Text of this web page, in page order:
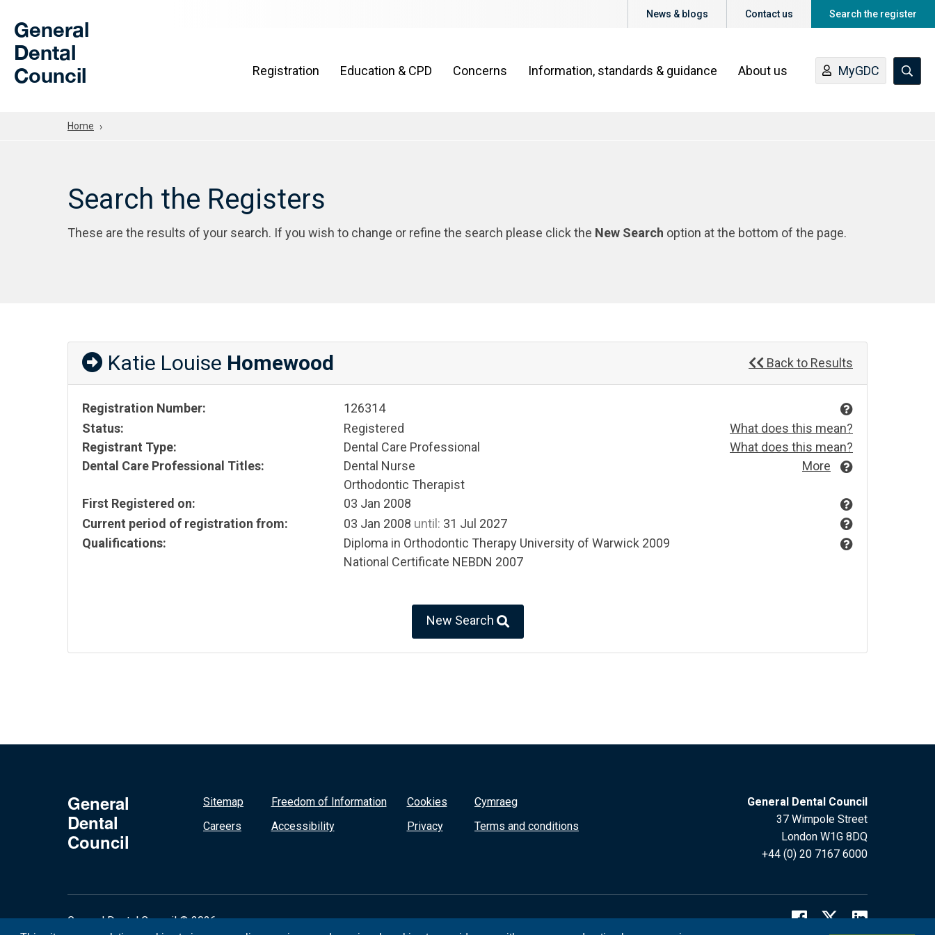
General
Dental
Council
News & blogs Contact us Search the register
Registration Education & CPD Concerns Information, standards & guidance About us MyGDC
Home
Search the Registers
These are the results of your search. If you wish to change or refine the search please click the New Search option at the bottom of the page.
Katie Louise Homewood Back to Results
Registration Number:
126314
Status:
Registered
What does this mean?
Registrant Type:
Dental Care Professional
What does this mean?
Dental Care Professional Titles:
Dental Nurse
Orthodontic Therapist
More
First Registered on:
03 Jan 2008
Current period of registration from:
03 Jan 2008 until: 31 Jul 2027
Qualifications:
Diploma in Orthodontic Therapy University of Warwick 2009
National Certificate NEBDN 2007
New Search
General
Dental
Council
Sitemap
Careers
Freedom of Information
Accessibility
Cookies
Privacy
Cymraeg
Terms and conditions
General Dental Council
37 Wimpole Street
London W1G 8DQ
+44 (0) 20 7167 6000
General Dental Council © 2026